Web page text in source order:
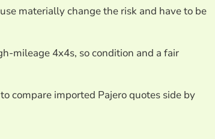
materially change the risk and have to be
mileage 4x4s, so condition and a fair
compare imported Pajero quotes side by